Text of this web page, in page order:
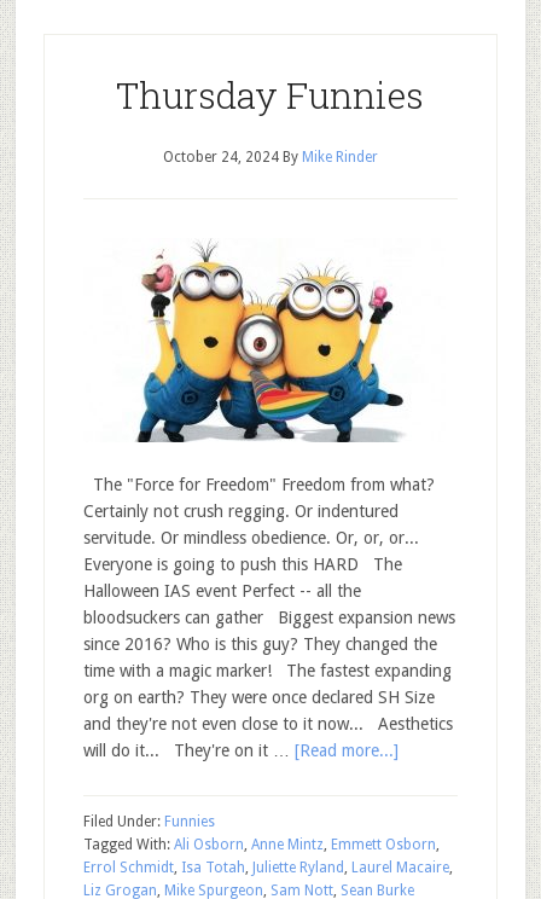
Thursday Funnies
October 24, 2024By Mike Rinder
The "Force for Freedom" Freedom from what?
Certainly not crush regging. Or indentured
servitude. Or mindless obedience. Or, or, or...
Everyone is going to push this HARD The
Halloween IAS event Perfect -- all the
bloodsuckers can gather Biggest expansion news
since 2016? Who is this guy? They changed the
time with a magic marker! The fastest expanding
org on earth? They were once declared SH Size
and they're not even close to it now... Aesthetics
will do it... They're on it … [Read more...]
Filed Under: Funnies
Tagged With: Ali Osborn, Anne Mintz, Emmett Osborn,
Errol Schmidt, Isa Totah, Juliette Ryland , Laurel Macaire,
Liz Grogan, Mike Spurgeon, Sam Nott, Sean Burke